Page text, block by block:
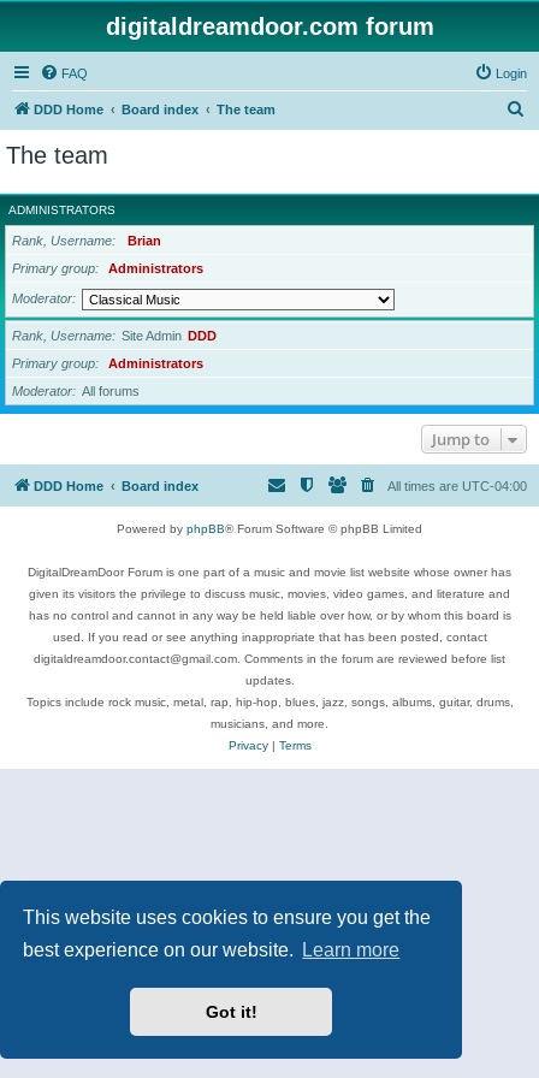
This website uses cookies to ensure you get the
best experience on our website.
Learn more
Got it!
digitaldreamdoor.com forum
FAQ Login
DDD Home Board index The team
r
c
The team
ADMINISTRATORS
Rank, Username
Brian
Primary group
Administrators
Moderator
Rank, Username Site Admin DDD
Primary group
Administrators
Moderator
All forums
Jump to
DDD Home Board index All times are UTC-04:00
Powered by phpBB® Forum Software © phpBB Limited
DigitalDreamDoor Forum is one part of a music and movie list website whose owner has
given its visitors the privilege to discuss music, movies, video games, and literature and
has no control and cannot in any way be held liable over how, or by whom this board is
used. If you read or see anything inappropriate that has been posted, contact
digitaldreamdoor.contact@gmail.com. Comments in the forum are reviewed before list
updates.
Topics include rock music, metal, rap, hip-hop, blues, jazz, songs, albums, guitar, drums,
musicians, and more.
Privacy| Terms